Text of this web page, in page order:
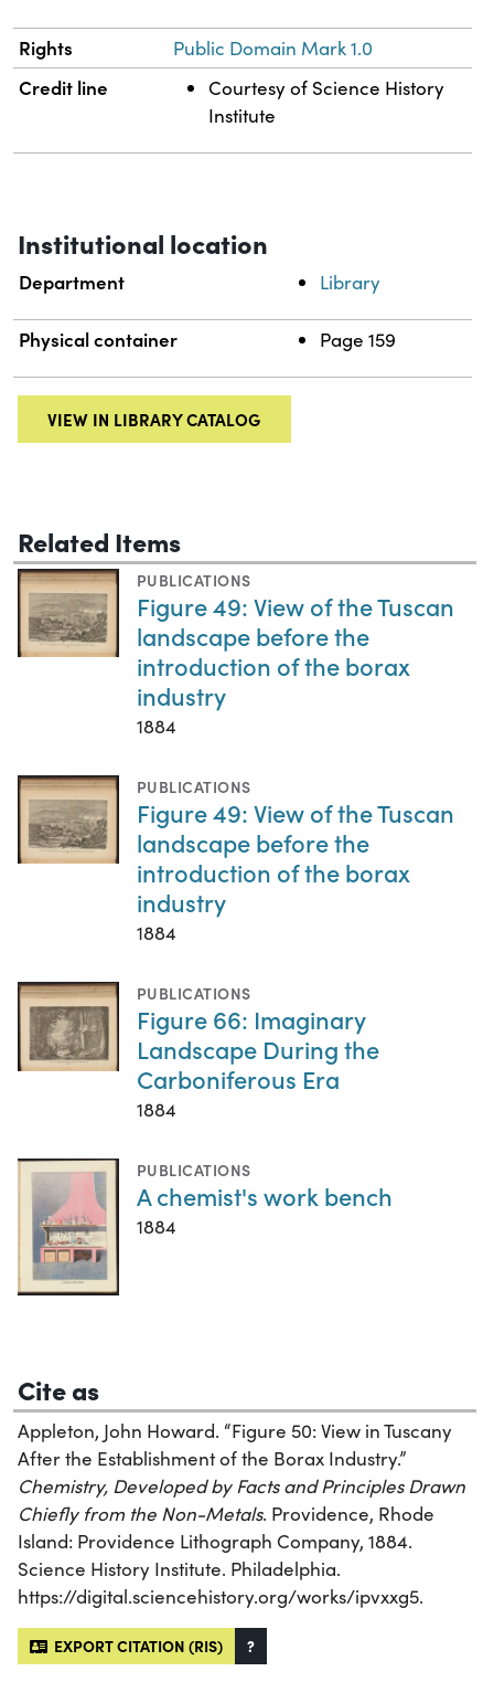
Rights Public Domain Mark 1.0
Credit line
Courtesy of Science History
Institute
Institutional location
Department Library
Physical container Page 159
VIEW IN LIBRARY CATALOG
Related Items
PUBLICATIONS
Figure 49: View of the Tuscan
landscape before the
introduction of the borax
industry
1884
PUBLICATIONS
Figure 49: View of the Tuscan
landscape before the
introduction of the borax
industry
1884
PUBLICATIONS
Figure 66: Imaginary
Landscape During the
Carboniferous Era
1884
PUBLICATIONS
A chemist's work bench
1884
Cite as
Appleton, John Howard. “Figure 50: View in Tuscany
After the Establishment of the Borax Industry.”
Chemistry, Developed by Facts and Principles Drawn
Chiefly from the Non-Metals. Providence, Rhode
Island: Providence Lithograph Company, 1884.
Science History Institute. Philadelphia.
https://digital.sciencehistory.org/works/ipvxxg5.
EXPORT CITATION (RIS) ?